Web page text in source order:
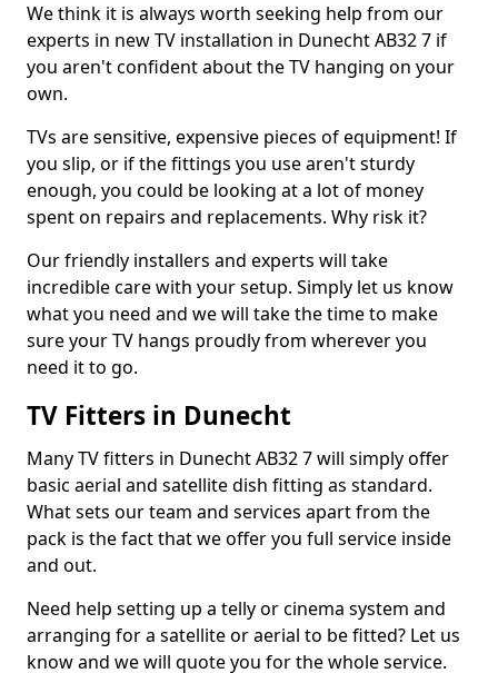
We think it is always worth seeking help from our
experts in new TV installation in Dunecht AB32 7 if
you aren't confident about the TV hanging on your
own.
TVs are sensitive, expensive pieces of equipment! If
you slip, or if the fittings you use aren't sturdy
enough, you could be looking at a lot of money
spent on repairs and replacements. Why risk it?
Our friendly installers and experts will take
incredible care with your setup. Simply let us know
what you need and we will take the time to make
sure your TV hangs proudly from wherever you
need it to go.
TV Fitters in Dunecht
Many TV fitters in Dunecht AB32 7 will simply offer
basic aerial and satellite dish fitting as standard.
What sets our team and services apart from the
pack is the fact that we offer you full service inside
and out.
Need help setting up a telly or cinema system and
arranging for a satellite or aerial to be fitted? Let us
know and we will quote you for the whole service.